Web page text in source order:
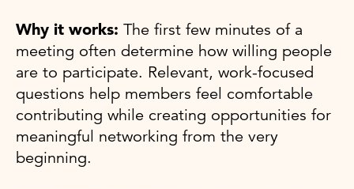
Why it works: The first few minutes of a
meeting often determine how willing people
are to participate. Relevant, work-focused
questions help members feel comfortable
contributing while creating opportunities for
meaningful networking from the very
beginning.